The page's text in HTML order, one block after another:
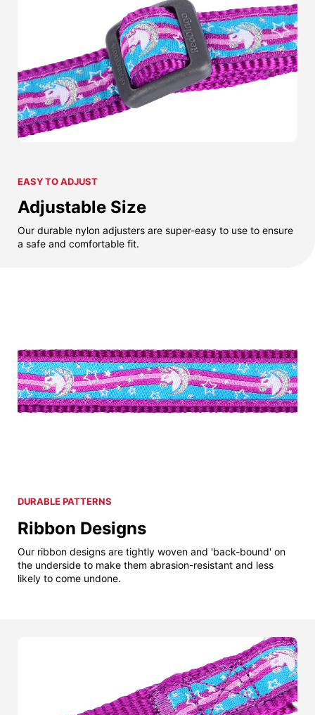
EASY TO ADJUST
Adjustable Size
Our durable nylon adjusters are super-easy to use to ensure
a safe and comfortable fit.
DURABLE PATTERNS
Ribbon Designs
Our ribbon designs are tightly woven and 'back-bound' on
the underside to make them abrasion-resistant and less
likely to come undone.